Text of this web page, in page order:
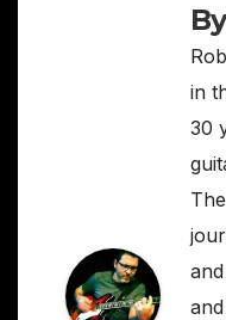
in
30